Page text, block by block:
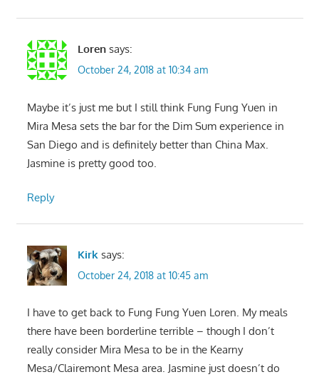
Loren says:
October 24, 2018 at 10:34 am
Maybe it’s just me but I still think Fung Fung Yuen in
Mira Mesa sets the bar for the Dim Sum experience in
San Diego and is definitely better than China Max.
Jasmine is pretty good too.
Reply
Kirk says:
October 24, 2018 at 10:45 am
I have to get back to Fung Fung Yuen Loren. My meals
there have been borderline terrible – though I don’t
really consider Mira Mesa to be in the Kearny
Mesa/Clairemont Mesa area. Jasmine just doesn’t do